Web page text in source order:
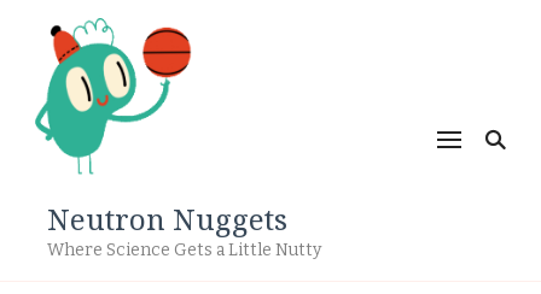
Neutron Nuggets
Where Science Gets a Little Nutty